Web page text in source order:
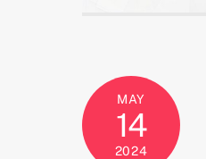
MAY
14
2024